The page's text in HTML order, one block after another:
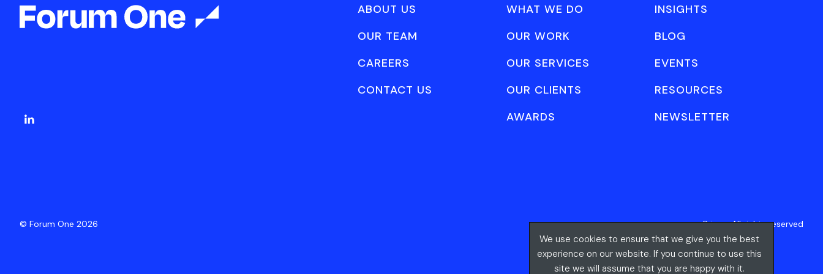
ABOUT US
OUR TEAM
CAREERS
CONTACT US
WHAT WE DO
OUR WORK
OUR SERVICES
OUR CLIENTS
AWARDS
INSIGHTS
BLOG
EVENTS
RESOURCES
NEWSLETTER
© Forum One 2026 PrivacyAll rights reserved
We use cookies to ensure that we give you the best
experience on our website. If you continue to use this
site we will assume that you are happy with it.